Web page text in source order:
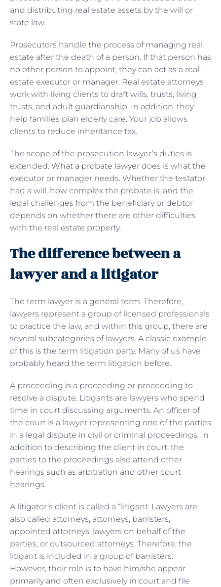
and distributing real estate assets by the will or
state law.
Prosecutors handle the process of managing real
estate after the death of a person. If that person has
no other person to appoint, they can act as a real
estate executor or manager. Real estate attorneys
work with living clients to draft wills, trusts, living
trusts, and adult guardianship. In addition, they
help families plan elderly care. Your job allows
clients to reduce inheritance tax.
The scope of the prosecution lawyer’s duties is
extended. What a probate lawyer does is what the
executor or manager needs. Whether the testator
had a will, how complex the probate is, and the
legal challenges from the beneficiary or debtor
depends on whether there are other difficulties
with the real estate property.
The difference between a
lawyer and a litigator
The term lawyer is a general term. Therefore,
lawyers represent a group of licensed professionals
to practice the law, and within this group, there are
several subcategories of lawyers. A classic example
of this is the term litigation party. Many of us have
probably heard the term litigation before.
A proceeding is a proceeding or proceeding to
resolve a dispute. Litigants are lawyers who spend
time in court discussing arguments. An officer of
the court is a lawyer representing one of the parties
in a legal dispute in civil or criminal proceedings. In
addition to describing the client in court, the
parties to the proceedings also attend other
hearings such as arbitration and other court
hearings.
A litigator’s client is called a “litigant. Lawyers are
also called attorneys, attorneys, barristers,
appointed attorneys, lawyers on behalf of the
parties, or outsourced attorneys. Therefore, the
litigant is included in a group of barristers.
However, their role is to have him/she appear
primarily and often exclusively in court and file